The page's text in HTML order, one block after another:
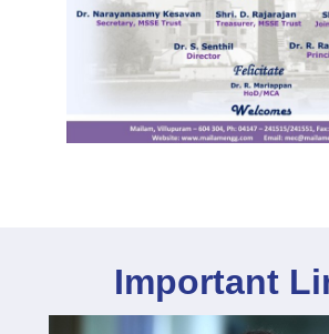
Important